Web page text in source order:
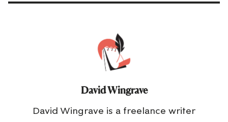
David Wingrave
David Wingrave is a freelance writer